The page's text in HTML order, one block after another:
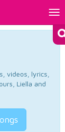
videos, lyrics,
Liella and